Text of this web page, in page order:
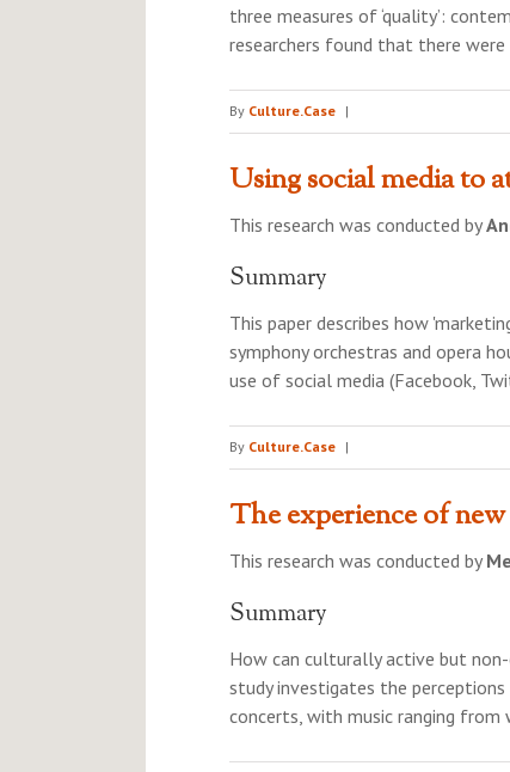
three measures of ‘quality’:
researchers found that there
By Culture.Case |
Using social media to
This research was conducted by
Summary
This paper describes how
symphony orchestras and opera
use of social media (Facebook,
By Culture.Case |
The experience of
This research was conducted by
Summary
How can culturally active but
study investigates the
concerts, with music ranging from